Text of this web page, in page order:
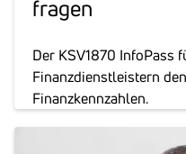
fragen
Der KSV1870 InfoPass
Finanzdienstleistern
Finanzkennzahlen.